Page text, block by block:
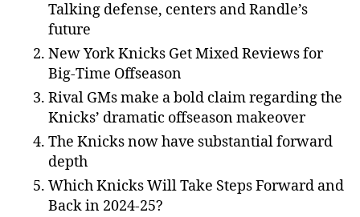
Talking defense, centers and Randle’s
future
New York Knicks Get Mixed Reviews for
Big-Time Offseason
Rival GMs make a bold claim regarding the
Knicks’ dramatic offseason makeover
The Knicks now have substantial forward
depth
Which Knicks Will Take Steps Forward and
Back in 2024-25?